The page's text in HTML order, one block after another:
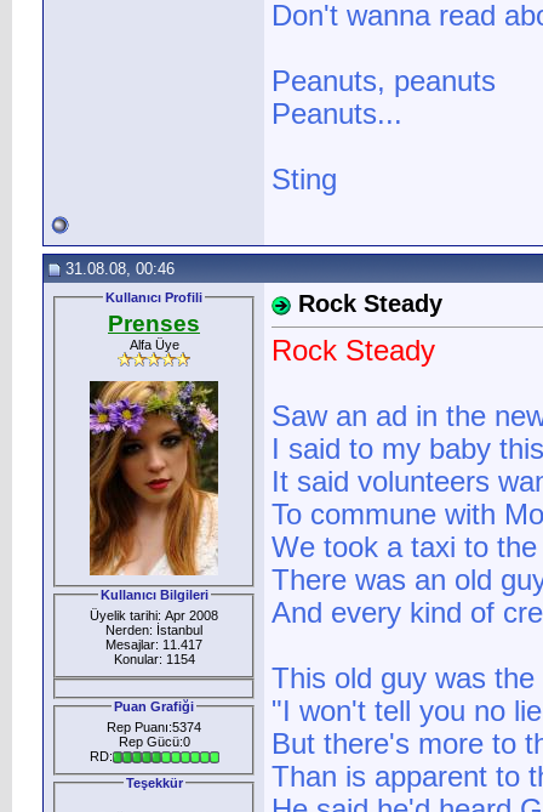
Don't wanna read
Peanuts, peanuts
Peanuts...
Sting
31.08.08, 00:46
Kullanıcı Profili
Prenses
Alfa Üye
Kullanıcı Bilgileri
Üyelik tarihi: Apr 2008
Nerden: İstanbul
Mesajlar: 11.417
Konular: 1154
Puan Grafiği
Rep Puanı:5374
Rep Gücü:0
RD:
Teşekkür
Rock Steady
Rock Steady
Saw an ad in the
I said to my baby
It said volunteers
To commune with
We took a taxi to
There was an old
And every kind of
This old guy was
"I won't tell you no lie
But there's more to
Than is apparent to